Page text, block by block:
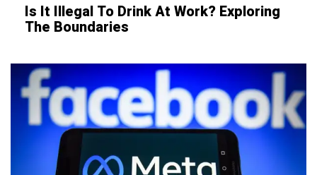
Is It Illegal To Drink At Work? Exploring
The Boundaries